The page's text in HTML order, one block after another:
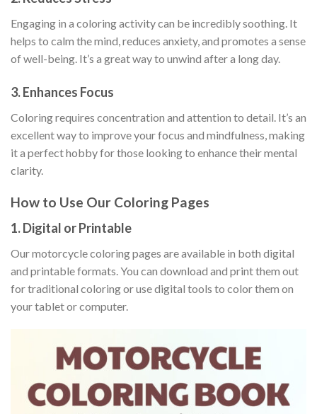
Engaging in a coloring activity can be incredibly soothing. It
helps to calm the mind, reduces anxiety, and promotes a sense
of well-being. It’s a great way to unwind after a long day.
3. Enhances Focus
Coloring requires concentration and attention to detail. It’s an
excellent way to improve your focus and mindfulness, making
it a perfect hobby for those looking to enhance their mental
clarity.
How to Use Our Coloring Pages
1. Digital or Printable
Our motorcycle coloring pages are available in both digital
and printable formats. You can download and print them out
for traditional coloring or use digital tools to color them on
your tablet or computer.